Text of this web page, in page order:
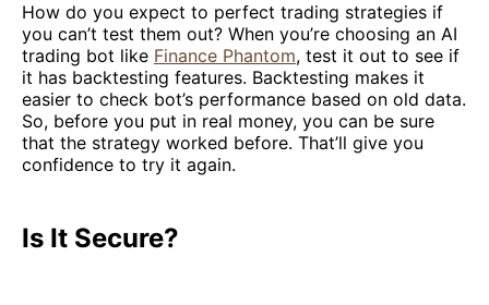
How do you expect to perfect trading strategies if
you can’t test them out? When you’re choosing an AI
trading bot like Finance Phantom, test it out to see if
it has backtesting features. Backtesting makes it
easier to check bot’s performance based on old data.
So, before you put in real money, you can be sure
that the strategy worked before. That’ll give you
confidence to try it again.
Is It Secure?